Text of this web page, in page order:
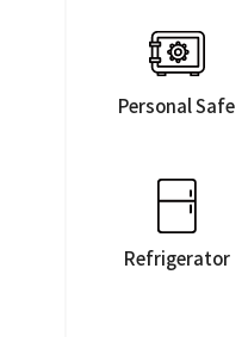
Personal Safe
Refrigerator